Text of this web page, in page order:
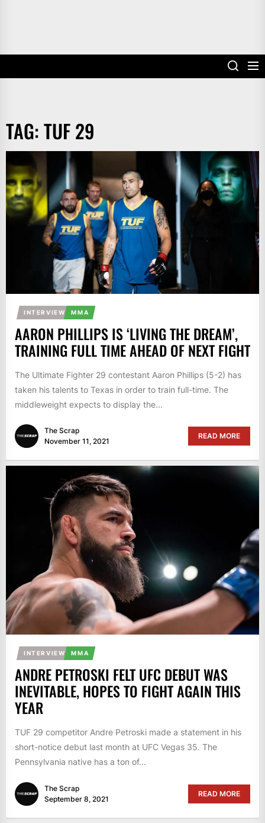
TAG:TUF 29
INTERVIEW MMA
AARON PHILLIPS IS ‘LIVING THE DREAM’,
TRAINING FULL TIME AHEAD OF NEXT FIGHT
The Ultimate Fighter 29 contestant Aaron Phillips (5-2) has
taken his talents to Texas in order to train full-time. The
middleweight expects to display the...
The Scrap
November 11, 2021
READ MORE
INTERVIEW MMA
ANDRE PETROSKI FELT UFC DEBUT WAS
INEVITABLE, HOPES TO FIGHT AGAIN THIS
YEAR
TUF 29 competitor Andre Petroski made a statement in his
short-notice debut last month at UFC Vegas 35. The
Pennsylvania native has a ton of...
The Scrap
September 8, 2021
READ MORE